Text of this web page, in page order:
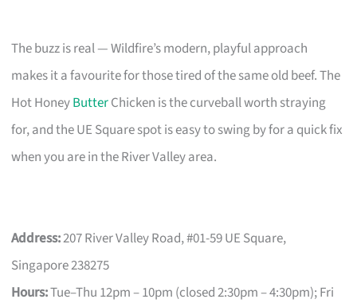
The buzz is real — Wildfire’s modern, playful approach
makes it a favourite for those tired of the same old beef. The
Hot HoneyButterChicken is the curveball worth straying
for, and the UE Square spot is easy to swing by for a quick fix
when you are in the River Valley area.
Address:207 River Valley Road, #01-59 UE Square,
Singapore 238275
Hours:Tue–Thu 12pm – 10pm (closed 2:30pm – 4:30pm); Fri